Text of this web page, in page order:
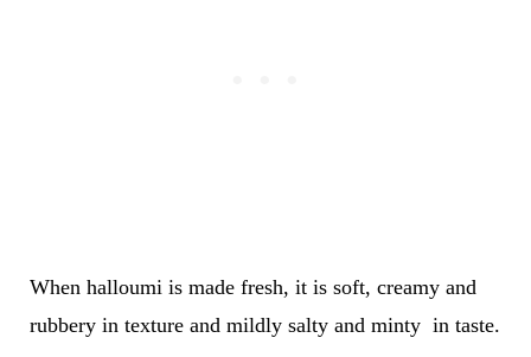
When halloumi is made fresh, it is soft, creamy and
rubbery in texture and mildly salty and minty in taste.